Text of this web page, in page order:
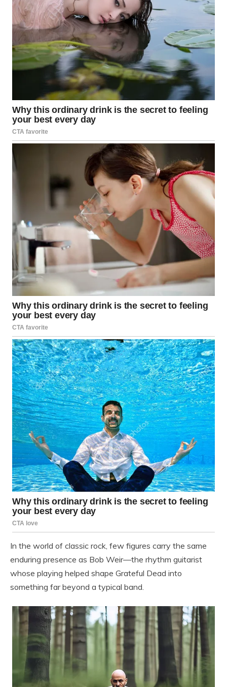
In the world of classic rock, few figures carry the same
enduring presence as Bob Weir—the rhythm guitarist
whose playing helped shape Grateful Dead into
something far beyond a typical band.